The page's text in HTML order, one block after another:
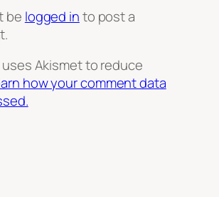
be logged into post a
Akismet to reduce
how your comment data